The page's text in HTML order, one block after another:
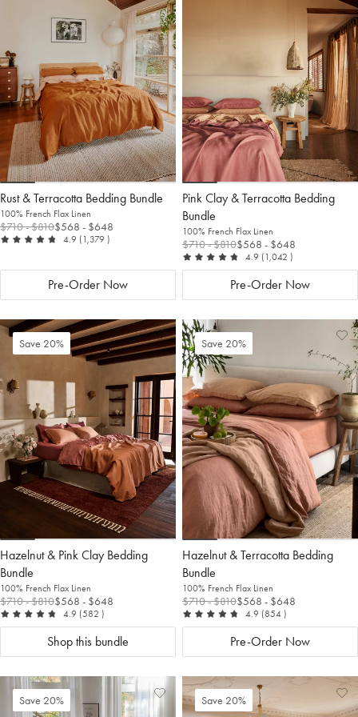
Rust & Terracotta Bedding Bundle
100% French Flax Linen
$710- $810$568 - $648
4.9 out of 5
(1,379 reviews
)
to
Wishlist
Wishlist
Pre-Order Now
Pink Clay & Terracotta Bedding
Bundle
100% French Flax Linen
$710- $810$568 - $648
4.9 out of 5
(1,042 reviews
)
to
Pre-Order Now
Hazelnut & Pink Clay Bedding
Bundle
100% French Flax Linen
$710- $810$568 - $648
4.9 out of 5
(582 reviews
)
Save 20%
Add
to
Wishlist
View
Wishlist
Shop this bundle
Hazelnut & Terracotta Bedding
Bundle
100% French Flax Linen
$710- $810$568 - $648
4.9 out of 5
(854 reviews
)
Save 20%
to
Pre-Order Now
Save 20%
Add
View
Save 20%